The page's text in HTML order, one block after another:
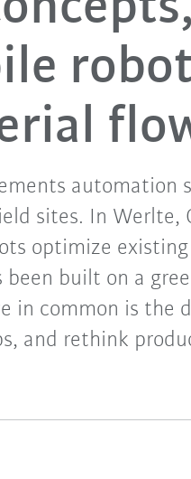
automation
sites. In Werlte,
optimize
been built on a
in common is the
and rethink